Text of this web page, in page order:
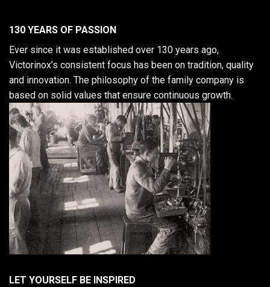
130 YEARS OF PASSION
Ever since it was established over 130 years ago,
Victorinox’s consistent focus has been on tradition, quality
and innovation. The philosophy of the family company is
based on solid values that ensure continuous growth.
LET YOURSELF BE INSPIRED